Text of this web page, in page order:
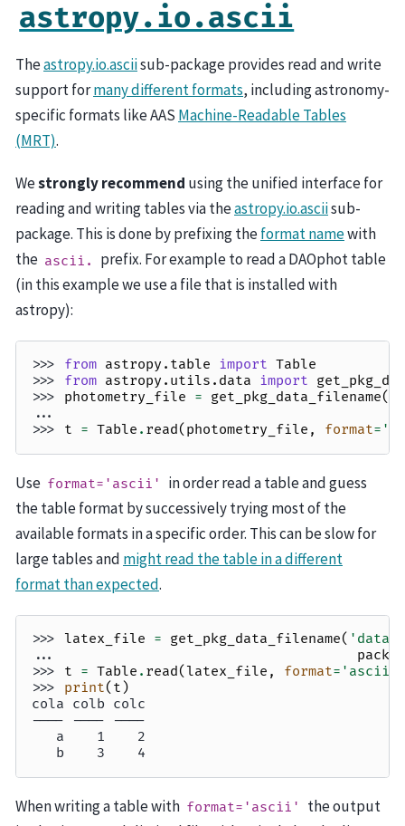
astropy.io.ascii
Theastropy.io.asciisub-package provides read and write
support formany different formats, including astronomy-
specific formats like AAS Machine-Readable Tables
(MRT).
Westrongly recommend using the unified interface for
reading and writing tables via theastropy.io.asciisub-
package. This is done by prefixing theformat namewith
the ascii.
prefix. For example to read a DAOphot table
(in this example we use a file that is installed with
astropy):
>>> from astropy.table import Table
>>> from astropy.utils.data import
>>> photometry_file = get_pkg_data_filename(
...
>>> t = Table . read( photometry_file , format=
Use format='ascii'
in order read a table and guess
the table format by successively trying most of the
available formats in a specific order. This can be slow for
large tables and might read the table in a different
format than expected.
>>> latex_file = get_pkg_data_filename( 'data/
...
>>> t = Table . read( latex_file , format= 'ascii'
>>> print( t )
cola colb colc
---- ---- ----
   a    1    2
   b    3    4
When writing a table with format='ascii'
the output